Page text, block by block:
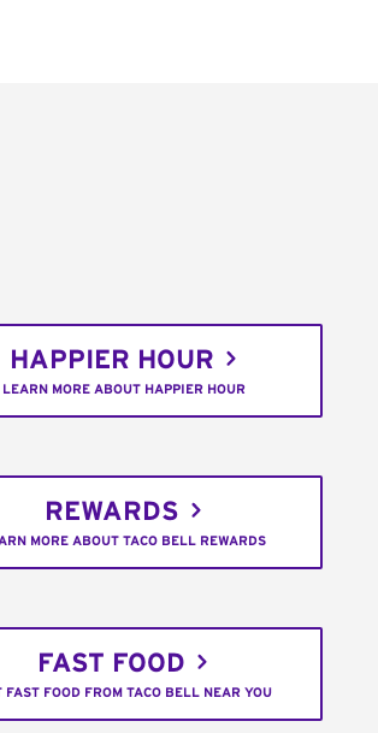
HAPPIER HOUR
LEARN MORE ABOUT HAPPIER HOUR
REWARDS
MORE ABOUT TACO BELL REWARDS
FAST FOOD
FAST FOOD FROM TACO BELL NEAR YOU